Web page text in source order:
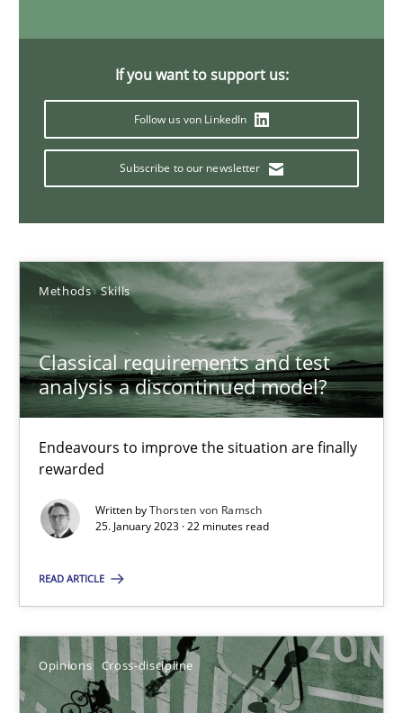
If you want to support us:
Follow us von LinkedIn
Subscribe to our newsletter
Methods Skills
Classical requirements and test
analysis a discontinued model?
Endeavours to improve the situation are finally
rewarded
Written byThorsten von Ramsch
25. January 2023 · 22 minutes read
READ ARTICLE
Opinions Cross-discipline
Cross-discipline
Gil Regev
Alain Wegmann
17 minutes
The Potential of User Tests for Requirements
20.04.2021